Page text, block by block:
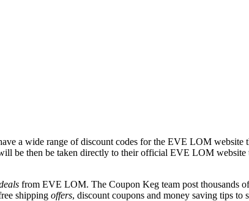
a wide range of discount codes for the EVE LOM website
be then be taken directly to their official EVE LOM
from EVE LOM. The Coupon Keg team post thousands
shipping offers, discount coupons and money saving tips